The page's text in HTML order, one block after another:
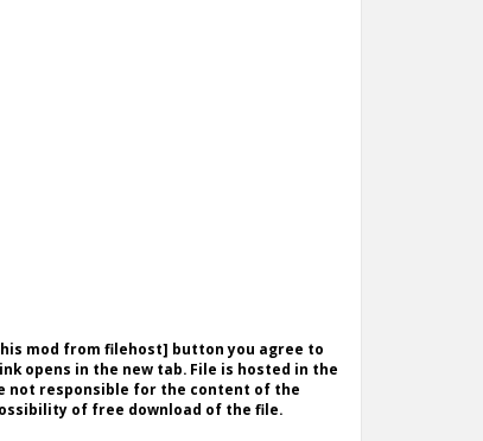
mod from filehost] button you agree to
opens in the new tab. File is hosted in the
not responsible for the content of the
of free download of the file.